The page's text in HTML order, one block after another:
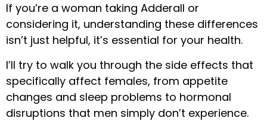
If you’re a woman taking Adderall or
considering it, understanding these differences
isn’t just helpful, it’s essential for your health.
I’ll try to walk you through the side effects that
specifically affect females, from appetite
changes and sleep problems to hormonal
disruptions that men simply don’t experience.